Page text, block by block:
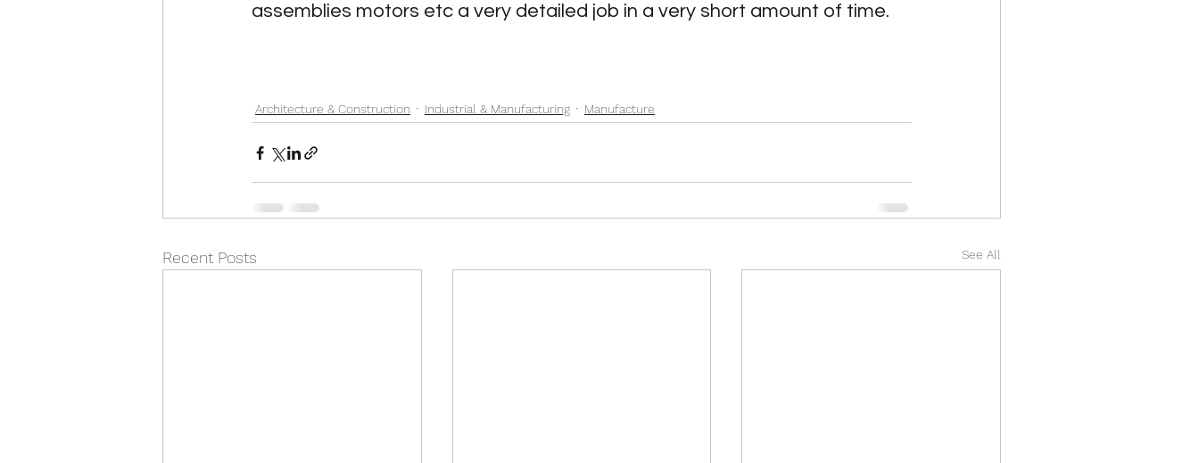
assemblies motors etc a very detailed job in a very short amount of time.
Architecture & Construction Industrial & Manufacturing Manufacture
Recent Posts See All